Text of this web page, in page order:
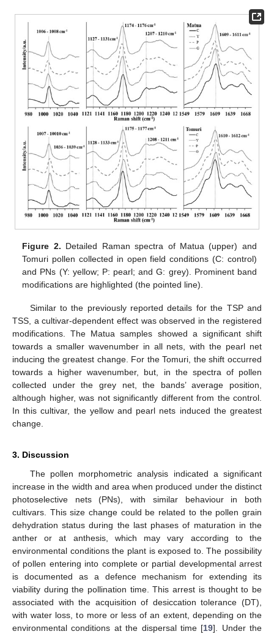
Figure 2. Detailed Raman spectra of Matua (upper) and
Tomuri pollen collected in open field conditions (C: control)
and PNs (Y: yellow; P: pearl; and G: grey). Prominent band
modifications are highlighted (the pointed line).
Similar to the previously reported details for the TSP and
TSS, a cultivar-dependent effect was observed in the registered
modifications. The Matua samples showed a significant shift
towards a smaller wavenumber in all nets, with the pearl net
inducing the greatest change. For the Tomuri, the shift occurred
towards a higher wavenumber, but, in the spectra of pollen
collected under the grey net, the bands’ average position,
although higher, was not significantly different from the control.
In this cultivar, the yellow and pearl nets induced the greatest
change.
3. Discussion
The pollen morphometric analysis indicated a significant
increase in the width and area when produced under the distinct
photoselective nets (PNs), with similar behaviour in both
cultivars. This size change could be related to the pollen grain
dehydration status during the last phases of maturation in the
anther or at anthesis, which may vary according to the
environmental conditions the plant is exposed to. The possibility
of pollen entering into complete or partial developmental arrest
is documented as a defence mechanism for extending its
viability during the pollination time. This arrest is thought to be
associated with the acquisition of desiccation tolerance (DT),
with water loss, to more or less of an extent, depending on the
environmental conditions at the dispersal time [19]. Under the